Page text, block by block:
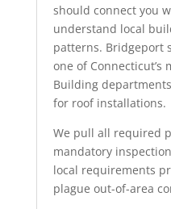
should connect you
understand local
patterns. Bridgeport
one of Connecticut’s
Building
for roof installations.
We pull all required
mandatory
local requirements
plague out-of-area